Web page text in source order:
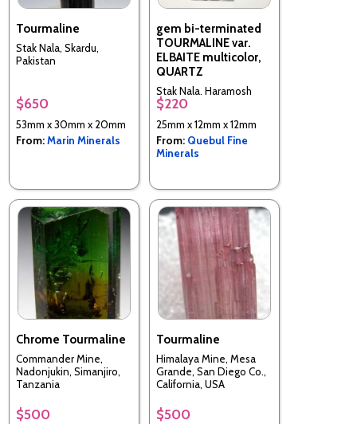
Tourmaline
Stak Nala, Skardu,
Pakistan
$650
53mm x 30mm x 20mm
From:Marin Minerals
gem bi-terminated
TOURMALINE var.
ELBAITE multicolor,
QUARTZ
Stak Nala, Haramosh
Mts., Skardu District,
Baltistan (Northern
Areas), Pakistan
$220
25mm x 12mm x 12mm
From: Quebul Fine
Minerals
Chrome Tourmaline
Commander Mine,
Nadonjukin, Simanjiro,
Tanzania
$500
Tourmaline
Himalaya Mine, Mesa
Grande, San Diego Co.,
California, USA
$500